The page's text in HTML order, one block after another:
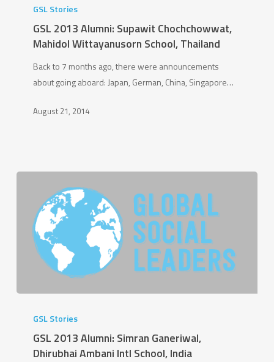
2013
Alumni:
Supawit
Mahidol
Wittayanusorn
Thailand
GSL Stories
GSL 2013 Alumni: Supawit Chochchowwat,
Mahidol Wittayanusorn School, Thailand
Back to 7 months ago, there were announcements
about going aboard: Japan, German, China, Singapore…
August 21, 2014
2013
Alumni:
Simran
GSL Stories
GSL 2013 Alumni: Simran Ganeriwal,
Dhirubhai Ambani Intl School, India